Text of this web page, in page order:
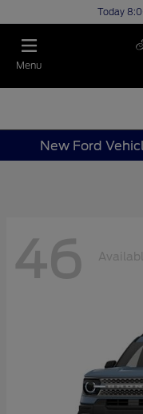
Today
Menu
New Ford
46